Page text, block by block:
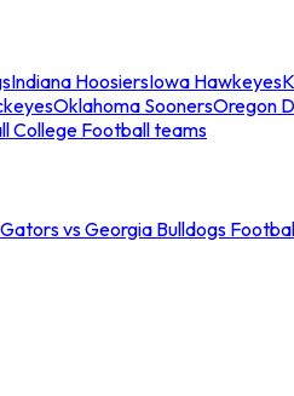
Indiana HoosiersIowa Hawkeyes
Oklahoma SoonersOregon
College Football teams
vs Georgia Bulldogs